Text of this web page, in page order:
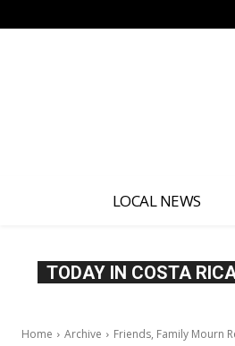
LOCAL NEWS
TODAY IN COSTA
Home Archive Friends, Family Mourn